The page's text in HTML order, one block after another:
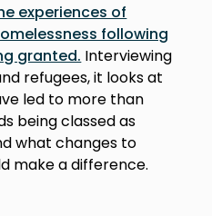
experiences of
following
granted. Interviewing
refugees, it looks at
led to more than
being classed as
what changes to
make a difference.